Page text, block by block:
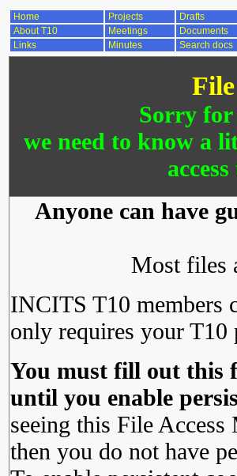
Home Projects Drafts
About T10
Meetings Documents
Links Minutes Search docs
Sorry for
we need to know a
Anyone can have
Most files
INCITS T10 members
only requires your T10
You must fill out this
until you enable
seeing this File
then you do not have